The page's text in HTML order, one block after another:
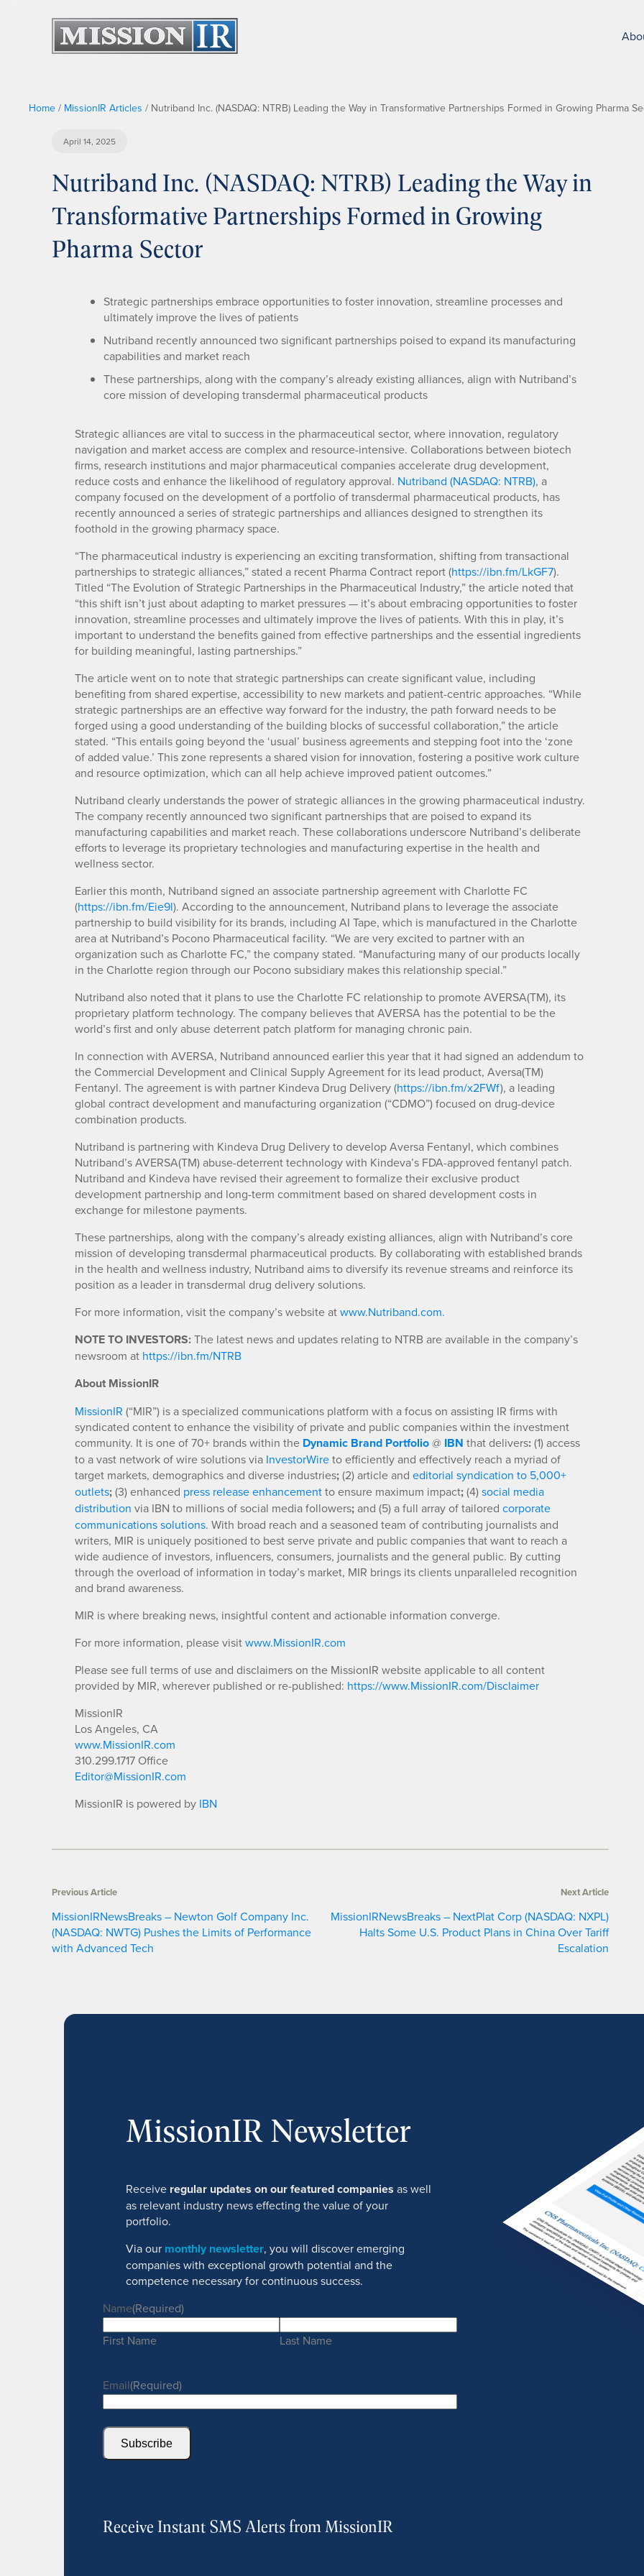
Home / MissionIR Articles / Nutriband Inc. (NASDAQ: NTRB) Leading the Way in Transformative Partnerships Formed in Growing Pharma
April 14, 2025
Nutriband Inc. (NASDAQ: NTRB) Leading the Way in
Transformative Partnerships Formed in Growing
Pharma Sector
Strategic partnerships embrace opportunities to foster innovation, streamline processes and
ultimately improve the lives of patients
Nutriband recently announced two significant partnerships poised to expand its manufacturing
capabilities and market reach
These partnerships, along with the company’s already existing alliances, align with Nutriband’s
core mission of developing transdermal pharmaceutical products
Strategic alliances are vital to success in the pharmaceutical sector, where innovation, regulatory
navigation and market access are complex and resource-intensive. Collaborations between biotech
firms, research institutions and major pharmaceutical companies accelerate drug development,
reduce costs and enhance the likelihood of regulatory approval. Nutriband (NASDAQ: NTRB), a
company focused on the development of a portfolio of transdermal pharmaceutical products, has
recently announced a series of strategic partnerships and alliances designed to strengthen its
foothold in the growing pharmacy space.
“The pharmaceutical industry is experiencing an exciting transformation, shifting from transactional
partnerships to strategic alliances,” stated a recent Pharma Contract report (https://ibn.fm/LkGF7).
Titled “The Evolution of Strategic Partnerships in the Pharmaceutical Industry,” the article noted that
“this shift isn’t just about adapting to market pressures — it’s about embracing opportunities to foster
innovation, streamline processes and ultimately improve the lives of patients. With this in play, it’s
important to understand the benefits gained from effective partnerships and the essential ingredients
for building meaningful, lasting partnerships.”
The article went on to note that strategic partnerships can create significant value, including
benefiting from shared expertise, accessibility to new markets and patient-centric approaches. “While
strategic partnerships are an effective way forward for the industry, the path forward needs to be
forged using a good understanding of the building blocks of successful collaboration,” the article
stated. “This entails going beyond the ‘usual’ business agreements and stepping foot into the ‘zone
of added value.’ This zone represents a shared vision for innovation, fostering a positive work culture
and resource optimization, which can all help achieve improved patient outcomes.”
Nutriband clearly understands the power of strategic alliances in the growing pharmaceutical industry.
The company recently announced two significant partnerships that are poised to expand its
manufacturing capabilities and market reach. These collaborations underscore Nutriband’s deliberate
efforts to leverage its proprietary technologies and manufacturing expertise in the health and
wellness sector.
Earlier this month, Nutriband signed an associate partnership agreement with Charlotte FC
(https://ibn.fm/Eie9l). According to the announcement, Nutriband plans to leverage the associate
partnership to build visibility for its brands, including AI Tape, which is manufactured in the Charlotte
area at Nutriband’s Pocono Pharmaceutical facility. “We are very excited to partner with an
organization such as Charlotte FC,” the company stated. “Manufacturing many of our products locally
in the Charlotte region through our Pocono subsidiary makes this relationship special.”
Nutriband also noted that it plans to use the Charlotte FC relationship to promote AVERSA(TM), its
proprietary platform technology. The company believes that AVERSA has the potential to be the
world’s first and only abuse deterrent patch platform for managing chronic pain.
In connection with AVERSA, Nutriband announced earlier this year that it had signed an addendum to
the Commercial Development and Clinical Supply Agreement for its lead product, Aversa(TM)
Fentanyl. The agreement is with partner Kindeva Drug Delivery (https://ibn.fm/x2FWf), a leading
global contract development and manufacturing organization (“CDMO”) focused on drug-device
combination products.
Nutriband is partnering with Kindeva Drug Delivery to develop Aversa Fentanyl, which combines
Nutriband’s AVERSA(TM) abuse-deterrent technology with Kindeva’s FDA-approved fentanyl patch.
Nutriband and Kindeva have revised their agreement to formalize their exclusive product
development partnership and long-term commitment based on shared development costs in
exchange for milestone payments.
These partnerships, along with the company’s already existing alliances, align with Nutriband’s core
mission of developing transdermal pharmaceutical products. By collaborating with established brands
in the health and wellness industry, Nutriband aims to diversify its revenue streams and reinforce its
position as a leader in transdermal drug delivery solutions.
For more information, visit the company’s website atwww.Nutriband.com.
NOTE TO INVESTORS:The latest news and updates relating to NTRB are available in the company’s
newsroom at https://ibn.fm/NTRB
About MissionIR
MissionIR (“MIR”) is a specialized communications platform with a focus on assisting IR firms with
syndicated content to enhance the visibility of private and public companies within the investment
community. It is one of 70+ brands within the Dynamic Brand Portfolio@ IBN that delivers:(1) access
to a vast network of wire solutions via InvestorWireto efficiently and effectively reach a myriad of
target markets, demographics and diverse industries;(2) article and editorial syndication to 5,000+
outlets;(3) enhanced press release enhancementto ensure maximum impact;(4)social media
distribution via IBN to millions of social media followers;and (5) a full array of tailored corporate
communications solutions. With broad reach and a seasoned team of contributing journalists and
writers, MIR is uniquely positioned to best serve private and public companies that want to reach a
wide audience of investors, influencers, consumers, journalists and the general public. By cutting
through the overload of information in today’s market, MIR brings its clients unparalleled recognition
and brand awareness.
MIR is where breaking news, insightful content and actionable information converge.
For more information, please visitwww.MissionIR.com
Please see full terms of use and disclaimers on the MissionIR website applicable to all content
provided by MIR, wherever published or re-published: https://www.MissionIR.com/Disclaimer
MissionIR
Los Angeles, CA
www.MissionIR.com
310.299.1717 Office
Editor@MissionIR.com
MissionIR is powered by IBN
Previous Article
MissionIRNewsBreaks – Newton Golf Company Inc.
(NASDAQ: NWTG) Pushes the Limits of Performance
with Advanced Tech
Next Article
MissionIRNewsBreaks – NextPlat Corp (NASDAQ: NXPL)
Halts Some U.S. Product Plans in China Over Tariff
Escalation
MissionIR Newsletter
Receive regular updates on our featured companies as well
as relevant industry news effecting the value of your
portfolio.
Via our monthly newsletter, you will discover emerging
companies with exceptional growth potential and the
competence necessary for continuous success.
Name(Required)
First Name Last Name
Email(Required)
Subscribe
Receive Instant SMS Alerts from MissionIR